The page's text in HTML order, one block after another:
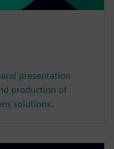
presentation
production of
solutions.